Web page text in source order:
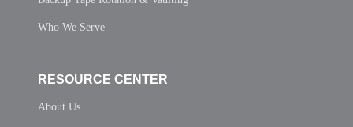
Who We Serve
RESOURCE CENTER
About Us